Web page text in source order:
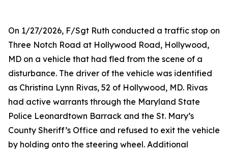
On 1/27/2026, F/Sgt Ruth conducted a traffic stop on
Three Notch Road at Hollywood Road, Hollywood,
MD on a vehicle that had fled from the scene of a
disturbance. The driver of the vehicle was identified
as Christina Lynn Rivas, 52 of Hollywood, MD. Rivas
had active warrants through the Maryland State
Police Leonardtown Barrack and the St. Mary’s
County Sheriff’s Office and refused to exit the vehicle
by holding onto the steering wheel. Additional